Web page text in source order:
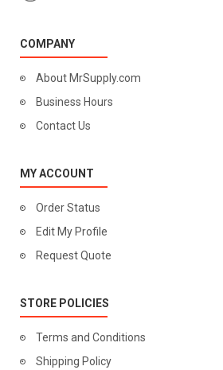
COMPANY
About MrSupply.com
Business Hours
Contact Us
MY ACCOUNT
Order Status
Edit My Profile
Request Quote
STORE POLICIES
Terms and Conditions
Shipping Policy